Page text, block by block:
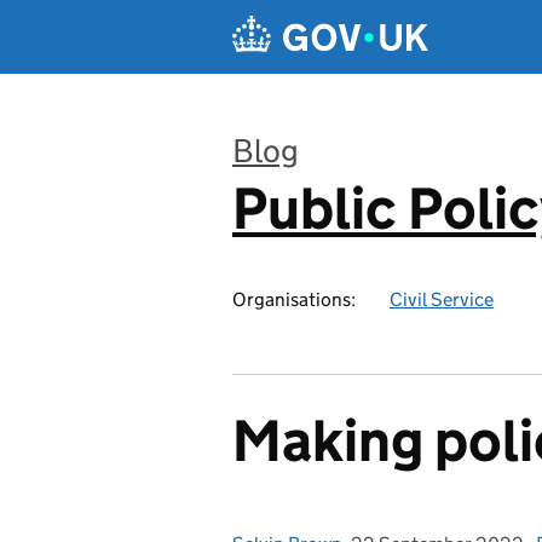
Blog
:
Public
Organisations: Civil Service
Making